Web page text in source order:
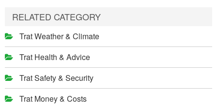
RELATED CATEGORY
Trat Weather & Climate
Trat Health & Advice
Trat Safety & Security
Trat Money & Costs